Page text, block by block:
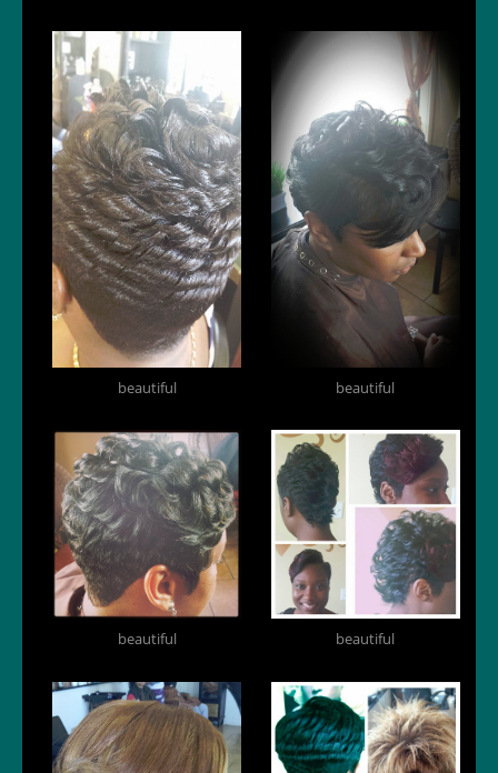
beautiful beautiful
beautiful beautiful